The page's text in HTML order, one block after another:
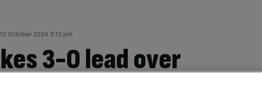
October 2024 3:13 pm
3-0 lead over
America’s Cup